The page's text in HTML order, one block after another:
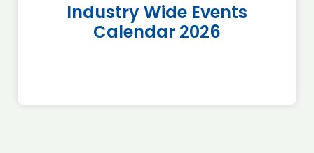
Industry Wide Events
Calendar 2026